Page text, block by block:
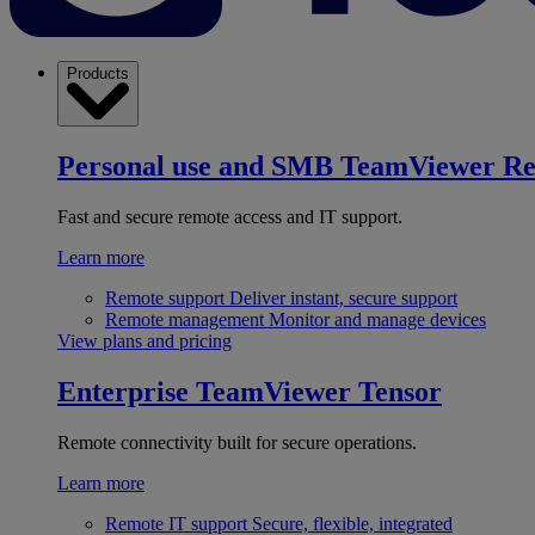
Products
Personal use and SMB TeamViewer
Fast and secure remote access and IT support.
Learn more
Remote support Deliver instant, secure support
Remote management Monitor and manage devices
View plans and pricing
Enterprise TeamViewer Tensor
Remote connectivity built for secure operations.
Learn more
Remote IT support Secure, flexible, integrated